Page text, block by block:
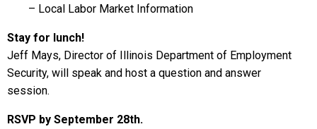
– Local Labor Market Information
Stay for lunch!
Jeff Mays, Director of Illinois Department of Employment
Security, will speak and host a question and answer
session.
RSVP by September 28th.